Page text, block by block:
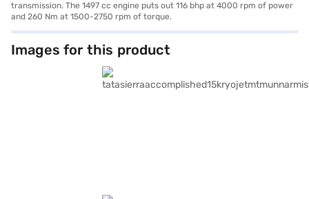
transmission. The 1497 cc engine puts out 116 bhp at 4000 rpm of power
and 260 Nm at 1500-2750 rpm of torque.
Images for this product